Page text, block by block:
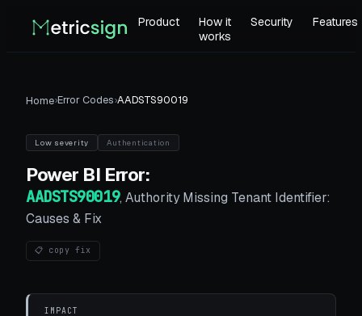
Product
How it
works
Security Features
Home›Error Codes›AADSTS90019
Low severity Authentication
Power BI Error:
AADSTS90019,Authority Missing Tenant Identifier:
Causes & Fix
📋 copy fix
IMPACT